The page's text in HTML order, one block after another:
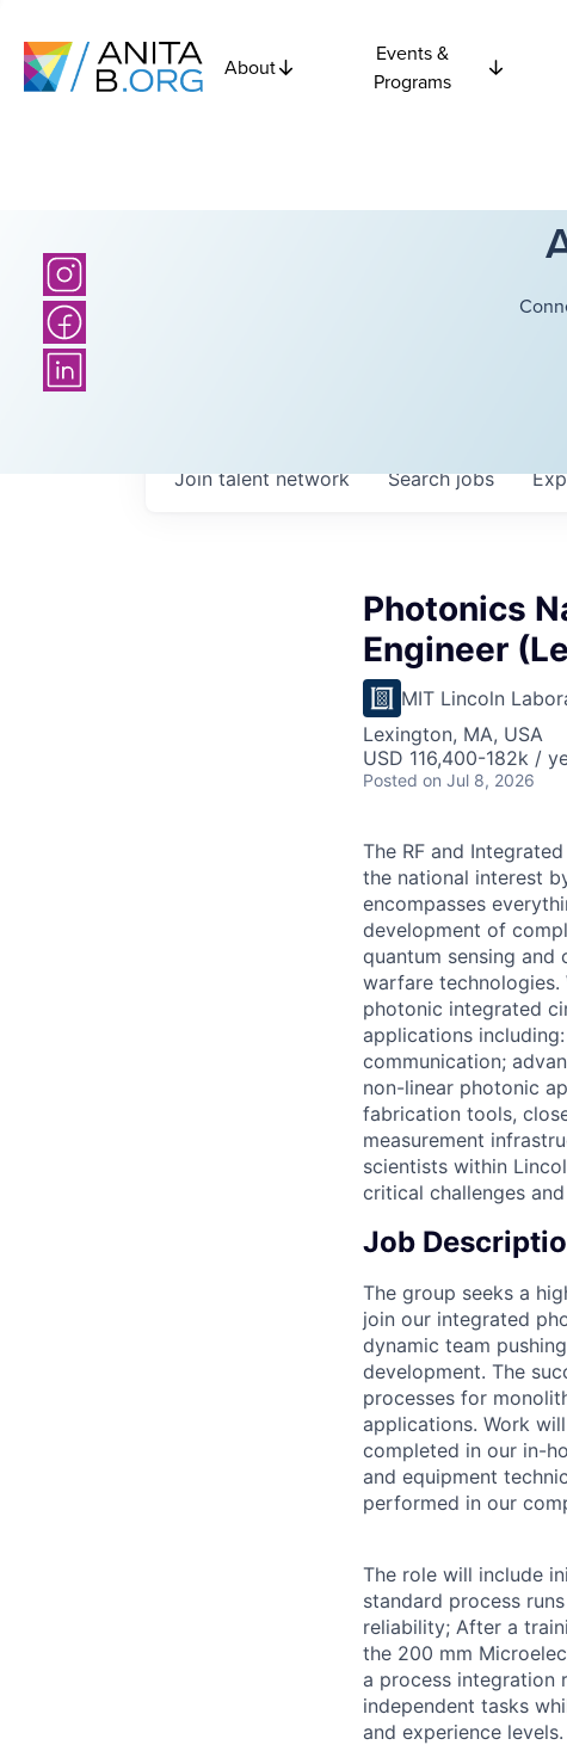
About
Events &
Programs
Searchjobs
Join talent network
Photonics
Engineer
MIT Lincoln
Lexington, MA, USA
USD 116,400-182k /
Posted on Jul 8, 2026
The RF and
the national interest
encompasses
development of
quantum sensing and
warfare
photonic integrated
applications
communication;
non-linear photonic
fabrication tools,
measurement
scientists within
critical challenges
Job
The group seeks a
join our integrated
dynamic team
development. The
processes for
applications. Work
completed in our in-
and equipment
performed in our
The role will include
standard process
reliability; After a
the 200 mm
a process integration
independent tasks
and experience levels.